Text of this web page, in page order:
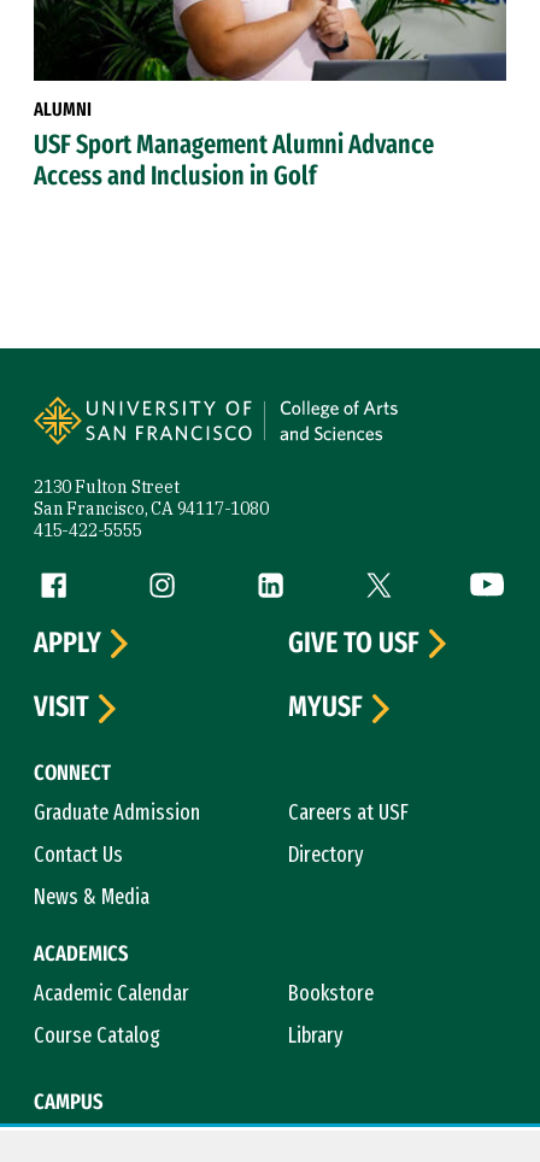
ALUMNI
USF Sport Management Alumni Advance
Access and Inclusion in Golf
2130 Fulton Street
San Francisco, CA 94117-1080
415-422-5555
Follow us
Facebook (link is external)
Instagram (link is external)
LinkedIn (link is external)
Twitter (link is
CONNECT
Graduate Admission
Careers at USF
Contact Us
Directory
News & Media
ACADEMICS
Academic Calendar
Bookstore
Course Catalog
Library
CAMPUS
APPLY
GIVE TO USF
VISIT
MYUSF